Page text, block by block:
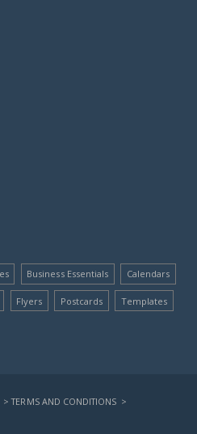
Business Essentials Calendars
Flyers Postcards Templates
> TERMS AND CONDITIONS >